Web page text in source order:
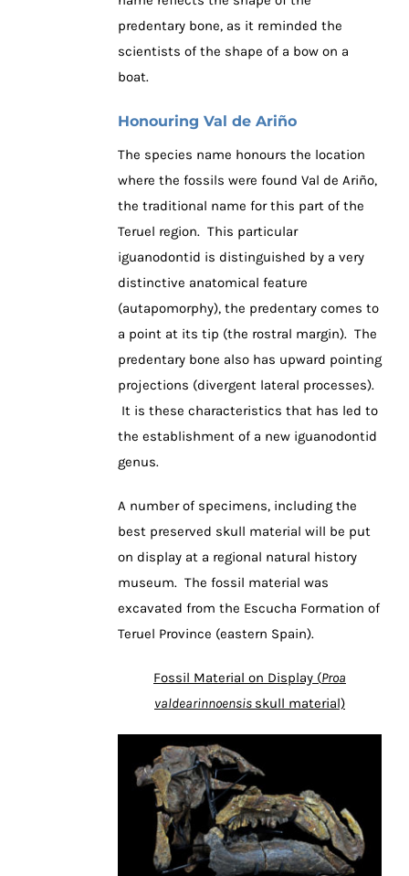
predentary bone, as it reminded the
scientists of the shape of a bow on a
boat.
Honouring Val de Ariño
The species name honours the location
where the fossils were found Val de Ariño,
the traditional name for this part of the
Teruel region. This particular
iguanodontid is distinguished by a very
distinctive anatomical feature
(autapomorphy), the predentary comes to
a point at its tip (the rostral margin). The
predentary bone also has upward pointing
projections (divergent lateral processes).
It is these characteristics that has led to
the establishment of a new iguanodontid
genus.
A number of specimens, including the
best preserved skull material will be put
on display at a regional natural history
museum. The fossil material was
excavated from the Escucha Formation of
Teruel Province (eastern Spain).
Fossil Material on Display (Proa
valdearinnoensis skull material)